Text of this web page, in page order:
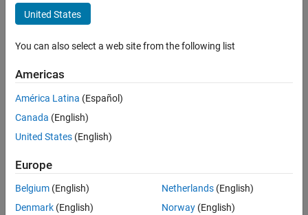
Problem-Based Nonlinear
Programming | Mathematical
Modeling with Optimization, Part 4
From the series:
Published: 28 Mar 2019
Related Resources
United States
You can also select a web site from the following list
Americas
América Latina (Español)
Canada (English)
United States (English)
Europe
Belgium (English)
Denmark (English)
Netherlands(English)
Norway(English)